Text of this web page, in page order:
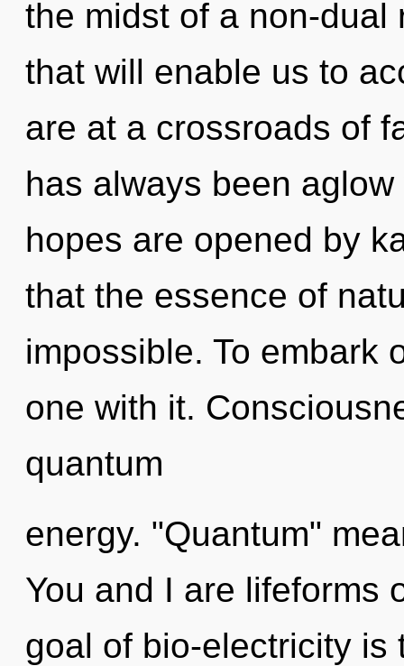
the midst of a non-
that will enable us to
are at a crossroads of
has always been
hopes are opened by
that the essence of
impossible. To embark
one with it.
quantum
energy. "Quantum"
You and I are lifeforms
goal of bio-electricity is